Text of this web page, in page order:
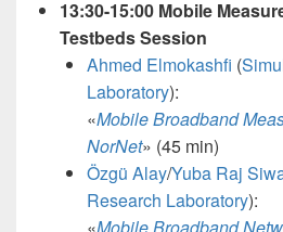
13:30-15:00 Mobile
Testbeds Session
Ahmed Elmokashfi (
Laboratory):
«Mobile Broadband
NorNet» (45 min)
Özgü Alay/Yuba Raj
Research Laboratory):